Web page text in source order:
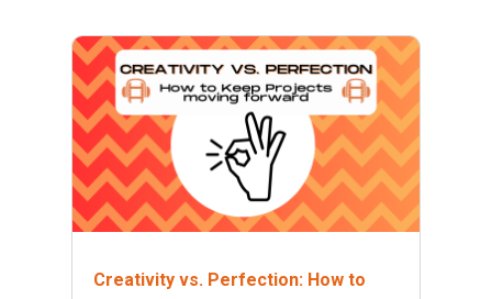
Creativity vs. Perfection: How to